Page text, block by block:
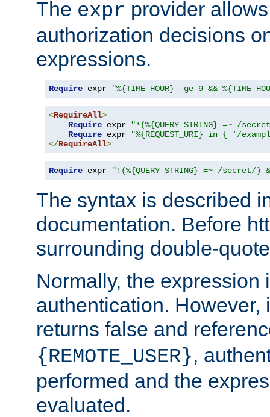
The expr provider
authorization decisions
expressions.
Require expr "%{TIME_HOUR} -ge 9 &&
<RequireAll>
Require expr
"!(%{QUERY_STRING} =~ /
Require expr
"%{REQUEST_URI} in { '/
</RequireAll>
Require expr "!(%{QUERY_STRING} =~ /
The syntax is described
documentation. Before
surrounding double-
Normally, the expression
authentication. However,
returns false and
{REMOTE_USER},
performed and the
evaluated.